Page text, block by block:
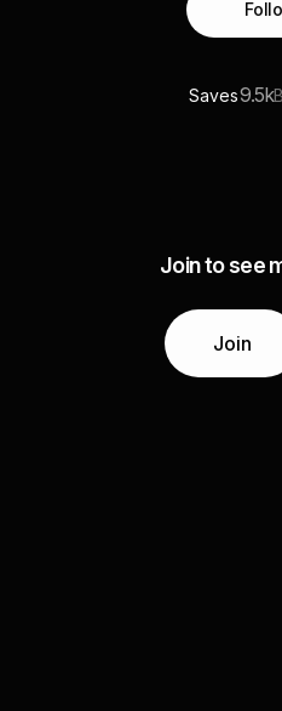
Saves9.5k
Join to see
Join